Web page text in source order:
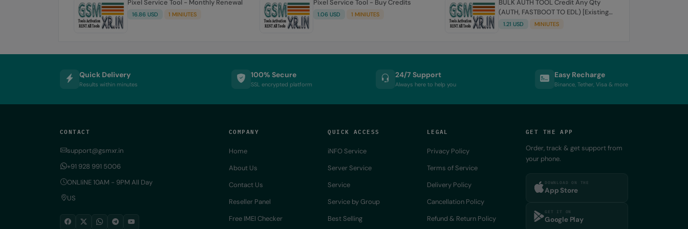
Pixel Service Tool - Monthly Renewal
16.86 USD 1 MINIUTES
Pixel Service Tool - Buy Credits
1.06 USD 1 MINIUTES
BULK AUTH TOOL Credit Any Qty
(AUTH, FASTBOOT TO EDL) [Existing
Account]
1.21 USD MINIUTES
Quick Delivery
Results within minutes
100% Secure
SSL encrypted platform
24/7 Support
Always here to help you
Easy Recharge
Binance, Tether, Visa & more
CONTACT
support@gsmxr.in
+91 928 991 5006
ONLIiNE 10AM - 9PM All Day
US
COMPANY
Home
About Us
Contact Us
Reseller Panel
Free IMEI Checker
QUICK ACCESS
iNFO Service
Server Service
Service
Service by Group
Best Selling
LEGAL
Privacy Policy
Terms of Service
Delivery Policy
Cancellation Policy
Refund & Return Policy
GET THE APP
Order, track & get support from
your phone.
DOWNLOAD ON THE
App Store
GET IT ON
Google Play